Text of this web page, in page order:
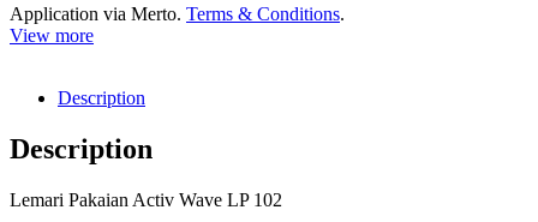
Application via Merto. Terms & Conditions.
View more
Description
Description
Lemari Pakaian Activ Wave LP 102